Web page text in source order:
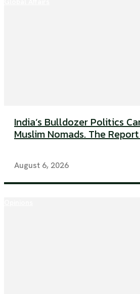
India’s Bulldozer Politics
Muslim Nomads. The Report
August 6, 2026